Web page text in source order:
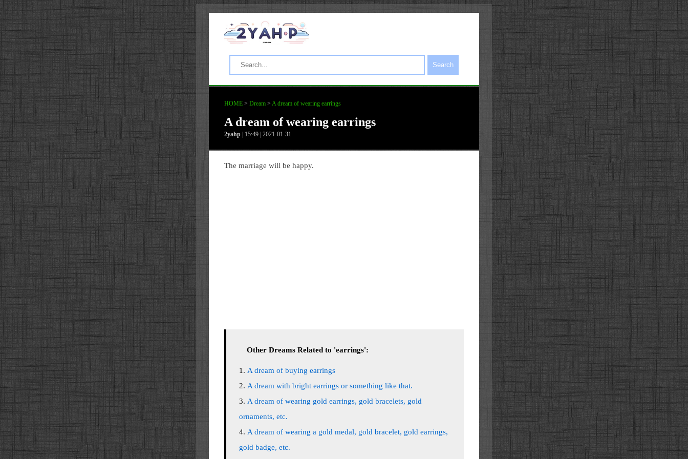
Search
HOME > Dream > A dream of wearing earrings
A dream of wearing earrings
2yahp | 15:49 | 2021-01-31
The marriage will be happy.
Other Dreams Related to 'earrings':
A dream of buying earrings
A dream with bright earrings or something like that.
A dream of wearing gold earrings, gold bracelets, gold
ornaments, etc.
A dream of wearing a gold medal, gold bracelet, gold earrings,
gold badge, etc.